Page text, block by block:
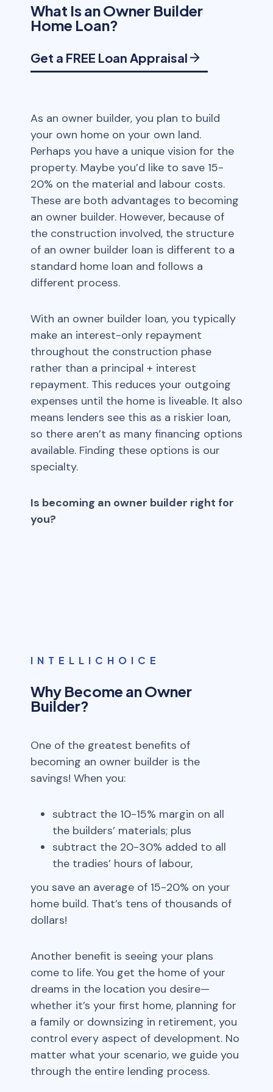
What Is an Owner Builder
Home Loan?
Get a FREE Loan Appraisal
As an owner builder, you plan to build
your own home on your own land.
Perhaps you have a unique vision for the
property. Maybe you’d like to save 15-
20% on the material and labour costs.
These are both advantages to becoming
an owner builder. However, because of
the construction involved, the structure
of an owner builder loan is different to a
standard home loan and follows a
different process.
With an owner builder loan, you typically
make an interest-only repayment
throughout the construction phase
rather than a principal + interest
repayment. This reduces your outgoing
expenses until the home is liveable. It also
means lenders see this as a riskier loan,
so there aren’t as many financing options
available. Finding these options is our
specialty.
Is becoming an owner builder right for
you?
INTELLICHOICE
Why Become an Owner
Builder?
One of the greatest benefits of
becoming an owner builder is the
savings! When you:
subtract the 10-15% margin on all
the builders’ materials; plus
subtract the 20-30% added to all
the tradies’ hours of labour,
you save an average of 15-20% on your
home build. That’s tens of thousands of
dollars!
Another benefit is seeing your plans
come to life. You get the home of your
dreams in the location you desire—
whether it’s your first home, planning for
a family or downsizing in retirement, you
control every aspect of development. No
matter what your scenario, we guide you
through the entire lending process.